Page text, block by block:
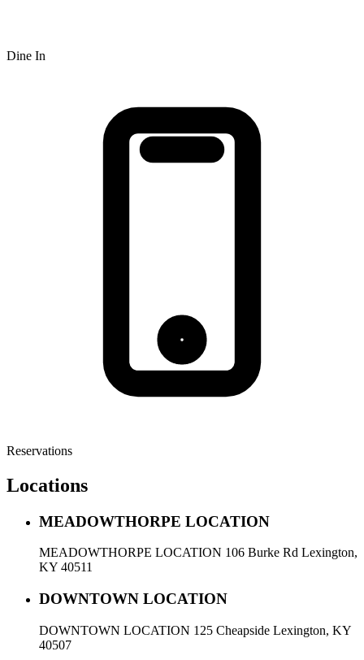
Dine In
Reservations
Locations
MEADOWTHORPE LOCATION
MEADOWTHORPE LOCATION 106 Burke Rd Lexington,
KY 40511
DOWNTOWN LOCATION
DOWNTOWN LOCATION 125 Cheapside Lexington, KY
40507